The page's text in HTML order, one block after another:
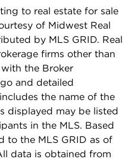
to real estate for sale
of Midwest Real
by MLS GRID. Real
firms other than
the Broker
and detailed
the name of the
displayed may be listed
in the MLS. Based
to the MLS GRID as of
data is obtained from